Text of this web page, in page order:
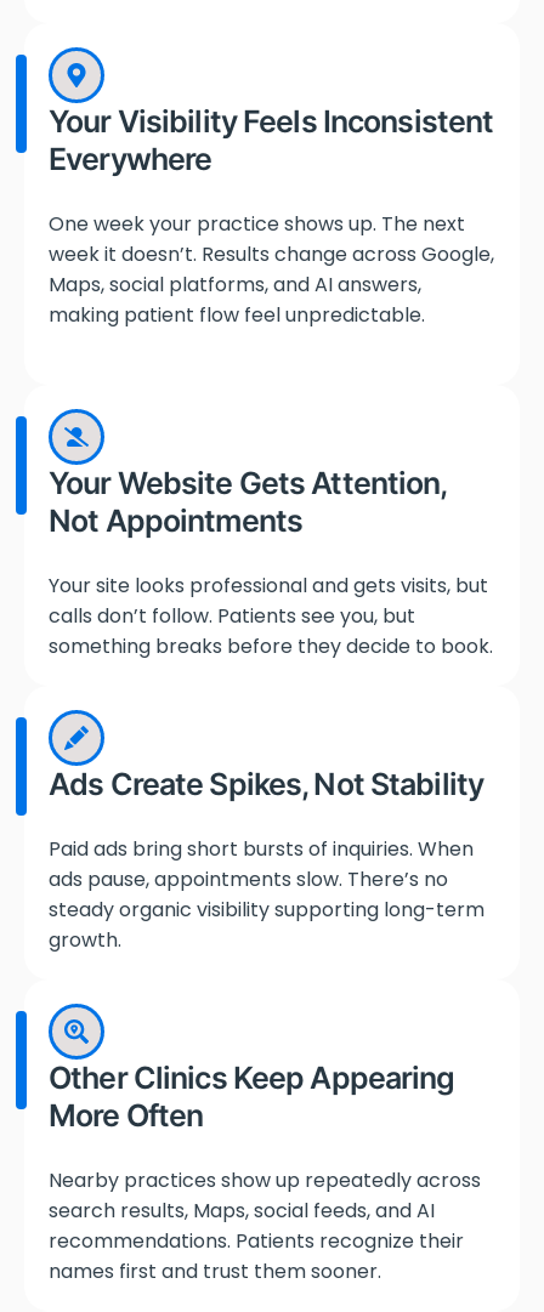
Your Visibility Feels Inconsistent
Everywhere
One week your practice shows up. The next
week it doesn’t. Results change across Google,
Maps, social platforms, and AI answers,
making patient flow feel unpredictable.
Your Website Gets Attention,
Not Appointments
Your site looks professional and gets visits, but
calls don’t follow. Patients see you, but
something breaks before they decide to book.
Ads Create Spikes, Not Stability
Paid ads bring short bursts of inquiries. When
ads pause, appointments slow. There’s no
steady organic visibility supporting long-term
growth.
Other Clinics Keep Appearing
More Often
Nearby practices show up repeatedly across
search results, Maps, social feeds, and AI
recommendations. Patients recognize their
names first and trust them sooner.